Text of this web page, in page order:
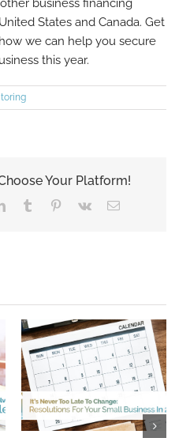
business financing
States and Canada. Get
we can help you secure
this year.
Your Platform!
LinkedInTumblr Pinterest
Vk Email